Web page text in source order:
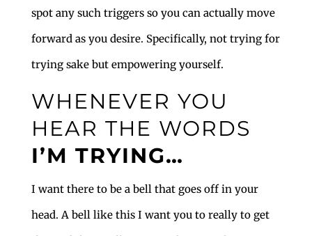
spot any such triggers so you can actually move
forward as you desire. Specifically, not trying for
trying sake but empowering yourself.
WHENEVER YOU
HEAR THE WORDS
I’M TRYING…
I want there to be a bell that goes off in your
head. A bell like this I want you to really to get